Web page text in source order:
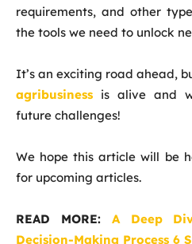
requirements, and other
the tools we need to unlock
It’s an exciting road ahead,
agribusiness is alive and
future challenges!
We hope this article will be
for upcoming articles.
READ MORE: A Deep
Decision-Making Process 6